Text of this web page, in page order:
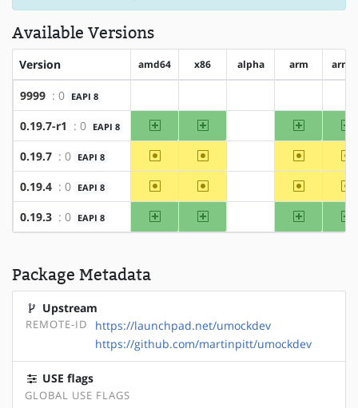
Available Versions
Version amd64 x86 alpha arm
9999 : 0 EAPI 8
0.19.7-r1 : 0 EAPI 8 amd64 x86 arm
0.19.7 : 0 EAPI 8 ~amd64 ~x86 ~arm
0.19.4 : 0 EAPI 8 ~amd64 ~x86 ~arm
0.19.3 : 0 EAPI 8 amd64 x86 arm
Package Metadata
Upstream
REMOTE-ID
https://launchpad.net/umockdev
https://github.com/martinpitt/umockdev
USE flags
GLOBAL USE FLAGS